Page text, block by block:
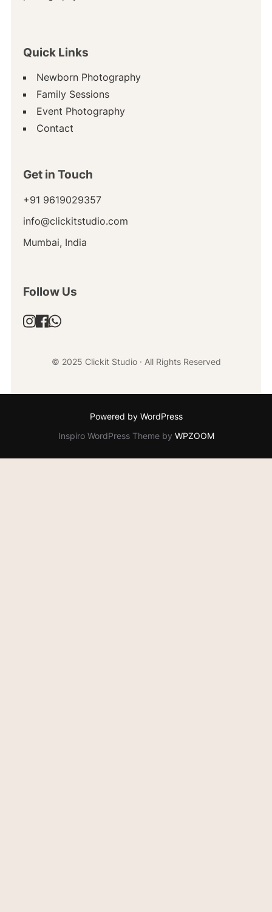
Quick Links
Newborn Photography
Family Sessions
Event Photography
Contact
Get in Touch
+91 9619029357
info@clickitstudio.com
Mumbai, India
Follow Us
© 2025 Clickit Studio · All Rights Reserved
Powered by WordPress
Inspiro WordPress Theme by WPZOOM